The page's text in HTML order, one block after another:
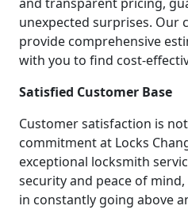
unexpected surprises. Our
provide comprehensive
with you to find cost-
Satisfied Customer Base
Customer satisfaction is
commitment at Locks
exceptional locksmith
security and peace of
in constantly going above